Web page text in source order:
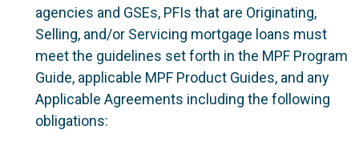
agencies and GSEs, PFIs that are Originating,
Selling, and/or Servicing mortgage loans must
meet the guidelines set forth in the MPF Program
Guide, applicable MPF Product Guides, and any
Applicable Agreements including the following
obligations: